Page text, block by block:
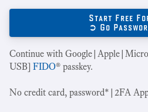
Start Free
➲ Go
Continue with
USB] FIDO® passkey.
No credit card, password*|2FA